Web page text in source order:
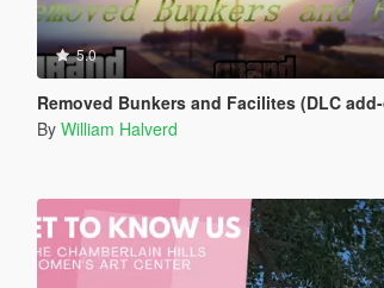
5.0
Removed Bunkers and Facilites (DLC
By William Halverd